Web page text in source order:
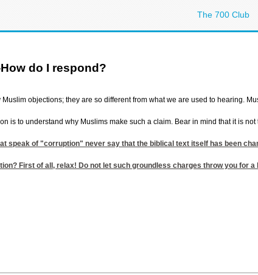
The 700 Club
do I respond?
objections; they are so different from what we are used to hearing.
is to understand why Muslims make such a claim. Bear in mind that it is
speak of "corruption" never say that the biblical text itself has been
First of all, relax! Do not let such groundless charges throw you